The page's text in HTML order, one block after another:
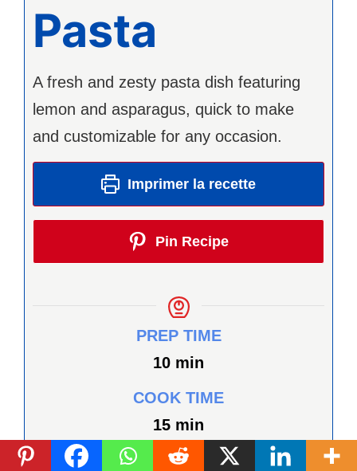
Pasta
A fresh and zesty pasta dish featuring
lemon and asparagus, quick to make
and customizable for any occasion.
Imprimer la recette
Pin Recipe
PREP TIME
10minutes
min
COOK TIME
15minutes
min
TOTAL TIME